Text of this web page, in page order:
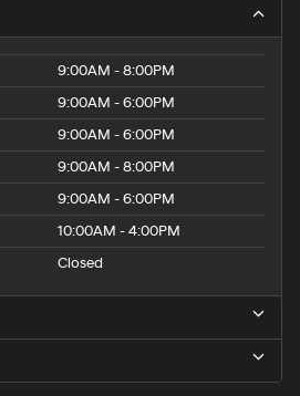
9:00AM - 8:00PM
9:00AM - 6:00PM
9:00AM - 6:00PM
9:00AM - 8:00PM
9:00AM - 6:00PM
10:00AM - 4:00PM
Closed